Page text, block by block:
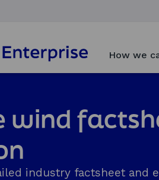
How we
wind
industry factsheet and